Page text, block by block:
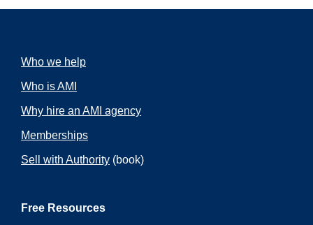
Who we help
Who is AMI
Why hire an AMI agency
Memberships
Sell with Authority (book)
Free Resources